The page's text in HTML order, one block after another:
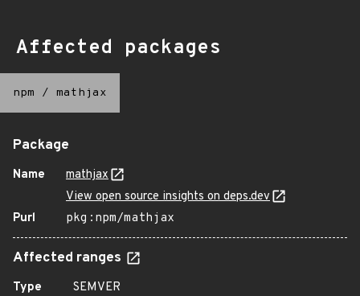
Affected packages
npm / mathjax
Package
Name
mathjax
View open source insights on deps.dev
Purl
pkg:npm/mathjax
Affected ranges
Type
SEMVER